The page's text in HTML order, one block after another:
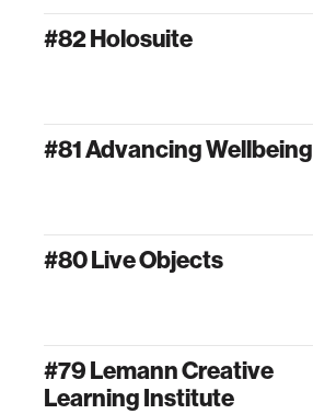
#82 Holosuite
#81 Advancing Wellbeing
#80 Live Objects
#79 Lemann Creative
Learning Institute